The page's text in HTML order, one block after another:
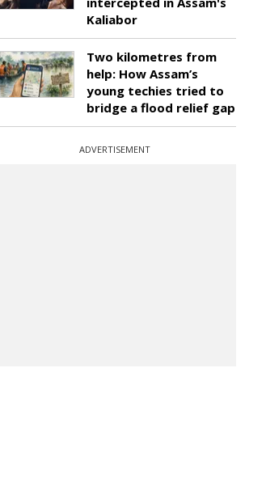
Kaliabor
Two kilometres from
help: How Assam’s
young techies tried to
bridge a flood relief gap
ADVERTISEMENT